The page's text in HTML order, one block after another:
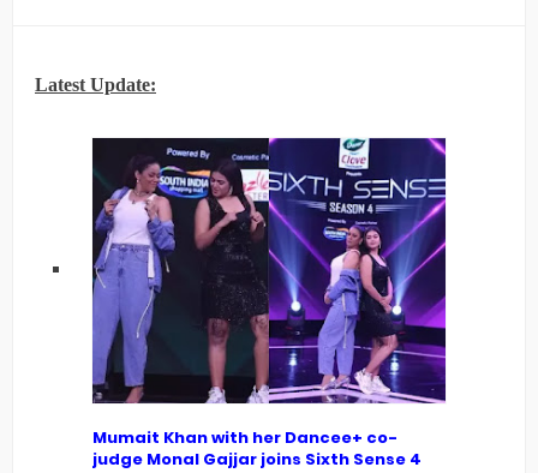
Latest Update:
Mumait Khan with her Dancee+ co-
judge Monal Gajjar joins Sixth Sense 4